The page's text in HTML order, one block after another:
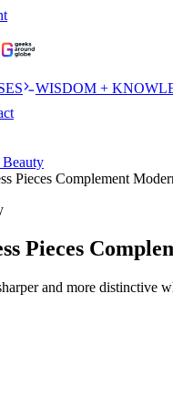
WISDOM +
Beauty
Pieces Complement
Pieces
and more distinctive